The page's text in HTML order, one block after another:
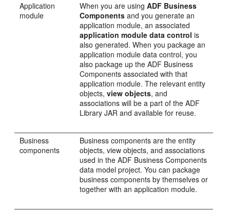
Application
module
When you are usingADF Business
Components and you generate an
application module, an associated
application module data control is
also generated. When you package an
application module data control, you
also package up the ADF Business
Components associated with that
application module. The relevant entity
objects,view objects, and
associations will be a part of the ADF
Library JAR and available for reuse.
Business
components
Business components are the entity
objects, view objects, and associations
used in the ADF Business Components
data model project. You can package
business components by themselves or
together with an application module.